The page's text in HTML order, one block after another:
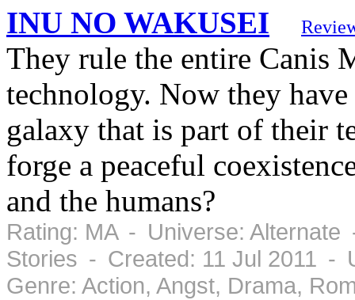
INU NO WAKUSEI
They rule the entire Canis
technology. Now they
galaxy that is part of their
forge a peaceful
and the humans?
Rating: MA - Universe:
Stories - Created: 11 Jul 2011 -
Genre: Action, Angst, Drama,